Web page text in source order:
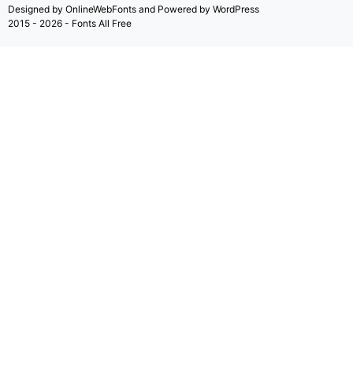
Designed by OnlineWebFonts and Powered by WordPress
2015 - 2026 - Fonts All Free